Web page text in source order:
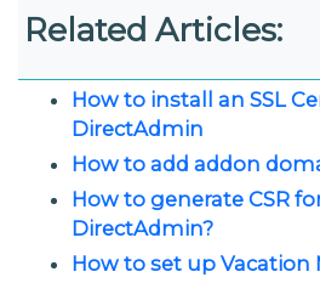
Related Articles:
How to install an SSL
DirectAdmin
How to add addon
How to generate CSR
DirectAdmin?
How to set up Vacation